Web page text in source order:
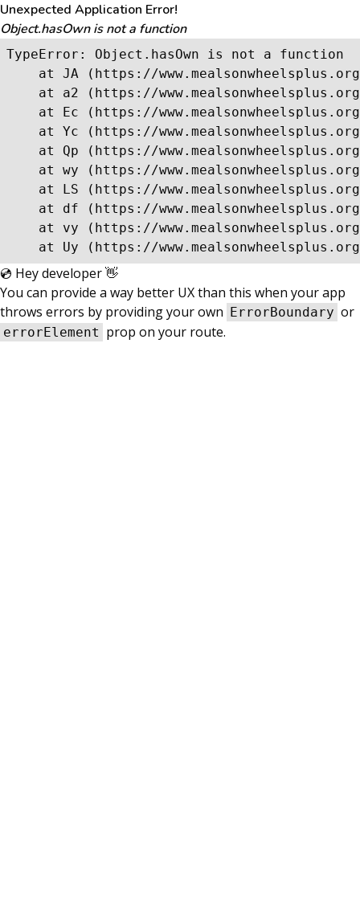
Unexpected Application Error!
Object.hasOwn is not a function
TypeError: Object.hasOwn is not a function
at JA (https://
at a2 (https://
at Ec (https://
at Yc (https://
at Qp (https://
at wy (https://
at LS (https://
at df (https://
at vy (https://
at Uy (https://
💿 Hey developer 👋
You can provide a way better UX than this when your app
throws errors by providing your own ErrorBoundary or
errorElement prop on your route.